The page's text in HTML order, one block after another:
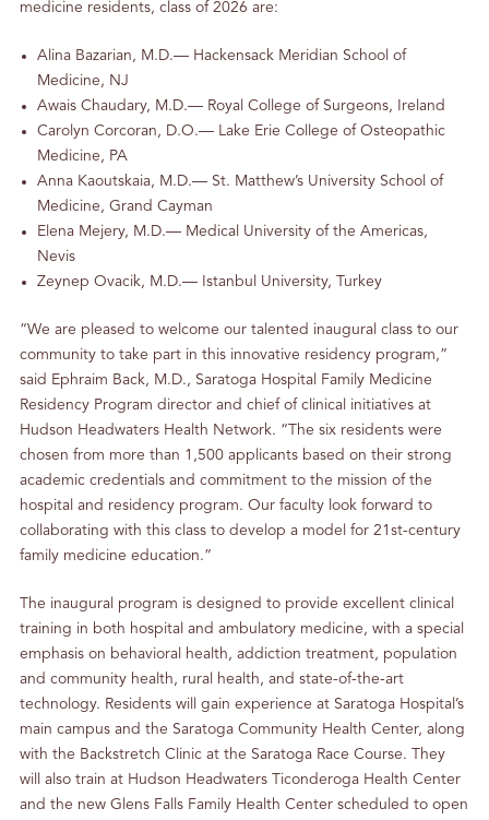
medicine residents, class of 2026 are:
Alina Bazarian, M.D.— Hackensack Meridian School of
Medicine, NJ
Awais Chaudary, M.D.— Royal College of Surgeons, Ireland
Carolyn Corcoran, D.O.— Lake Erie College of Osteopathic
Medicine, PA
Anna Kaoutskaia, M.D.— St. Matthew’s University School of
Medicine, Grand Cayman
Elena Mejery, M.D.— Medical University of the Americas,
Nevis
Zeynep Ovacik, M.D.— Istanbul University, Turkey
“We are pleased to welcome our talented inaugural class to our
community to take part in this innovative residency program,”
said Ephraim Back, M.D., Saratoga Hospital Family Medicine
Residency Program director and chief of clinical initiatives at
Hudson Headwaters Health Network. “The six residents were
chosen from more than 1,500 applicants based on their strong
academic credentials and commitment to the mission of the
hospital and residency program. Our faculty look forward to
collaborating with this class to develop a model for 21st-century
family medicine education.”
The inaugural program is designed to provide excellent clinical
training in both hospital and ambulatory medicine, with a special
emphasis on behavioral health, addiction treatment, population
and community health, rural health, and state-of-the-art
technology. Residents will gain experience at Saratoga Hospital’s
main campus and the Saratoga Community Health Center, along
with the Backstretch Clinic at the Saratoga Race Course. They
will also train at Hudson Headwaters Ticonderoga Health Center
and the new Glens Falls Family Health Center scheduled to open